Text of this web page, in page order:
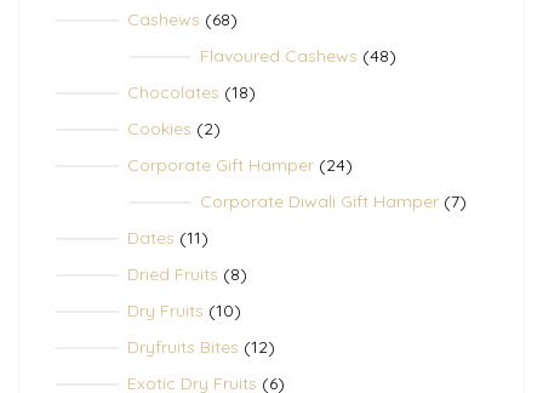
Cashews 6868
products
Flavoured Cashews 4848
Chocolates 1818
Cookies 22
products
Corporate Gift Hamper 2424
products
Corporate Diwali Gift Hamper 77
Dates 1111
products
Dried Fruits 88
products
Dry Fruits 1010
products
Dryfruits Bites 1212
products
Exotic Dry Fruits 66